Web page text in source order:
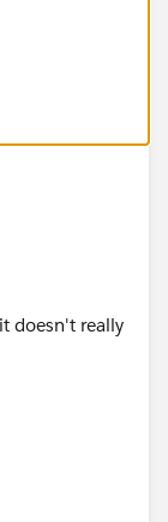
doesn't really